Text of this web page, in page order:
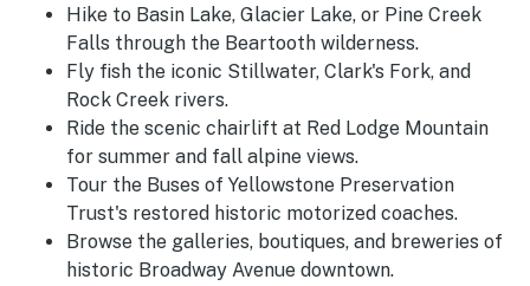
Hike to Basin Lake, Glacier Lake, or Pine Creek
Falls through the Beartooth wilderness.
Fly fish the iconic Stillwater, Clark's Fork, and
Rock Creek rivers.
Ride the scenic chairlift at Red Lodge Mountain
for summer and fall alpine views.
Tour the Buses of Yellowstone Preservation
Trust's restored historic motorized coaches.
Browse the galleries, boutiques, and breweries of
historic Broadway Avenue downtown.